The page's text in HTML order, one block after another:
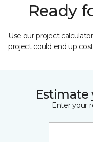
Ready
Use our project
project could end up
Estimate
Enter your